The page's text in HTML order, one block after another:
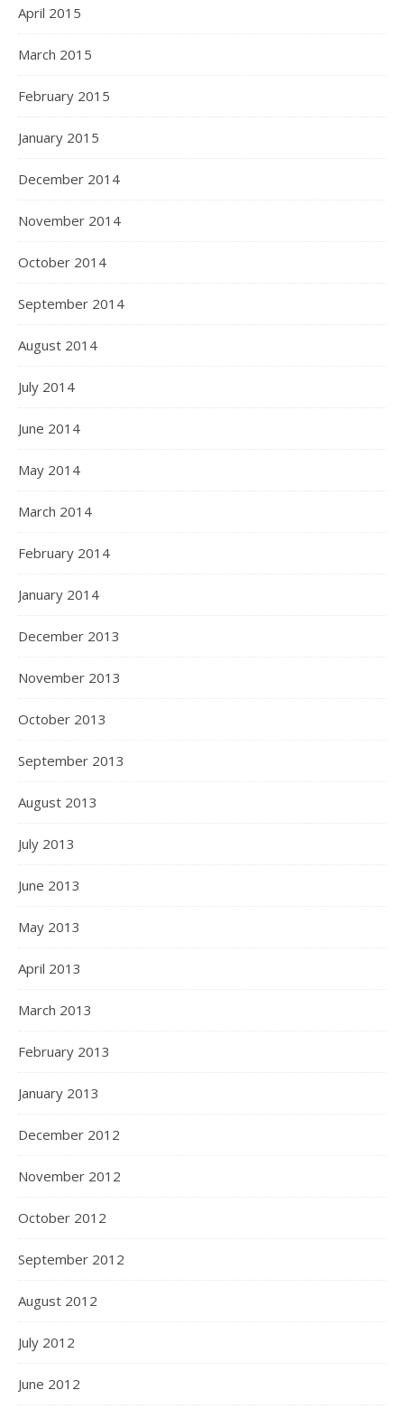
April 2015
March 2015
February 2015
January 2015
December 2014
November 2014
October 2014
September 2014
August 2014
July 2014
June 2014
May 2014
March 2014
February 2014
January 2014
December 2013
November 2013
October 2013
September 2013
August 2013
July 2013
June 2013
May 2013
April 2013
March 2013
February 2013
January 2013
December 2012
November 2012
October 2012
September 2012
August 2012
July 2012
June 2012